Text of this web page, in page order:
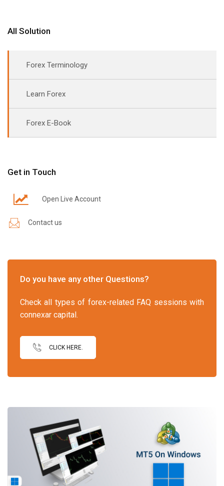
All Solution
Forex Terminology
Learn Forex
Forex E-Book
Get in Touch
Open Live Account
Contact us
Do you have any other Questions?
Check all types of forex-related FAQ sessions with
connexar capital.
CLICK HERE.